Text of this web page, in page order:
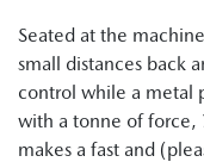
Seated at the
small distances back
control while a metal
with a tonne of force,
makes a fast and